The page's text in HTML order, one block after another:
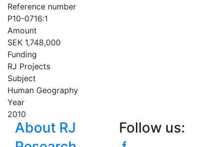
Reference number
P10-0716:1
Amount
SEK 1,748,000
Funding
RJ Projects
Subject
Human Geography
Year
2010
About RJ
Follow us: